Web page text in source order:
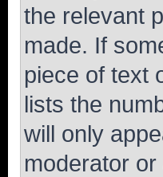
the relevant
made. If
piece of text
lists the
will only
moderator